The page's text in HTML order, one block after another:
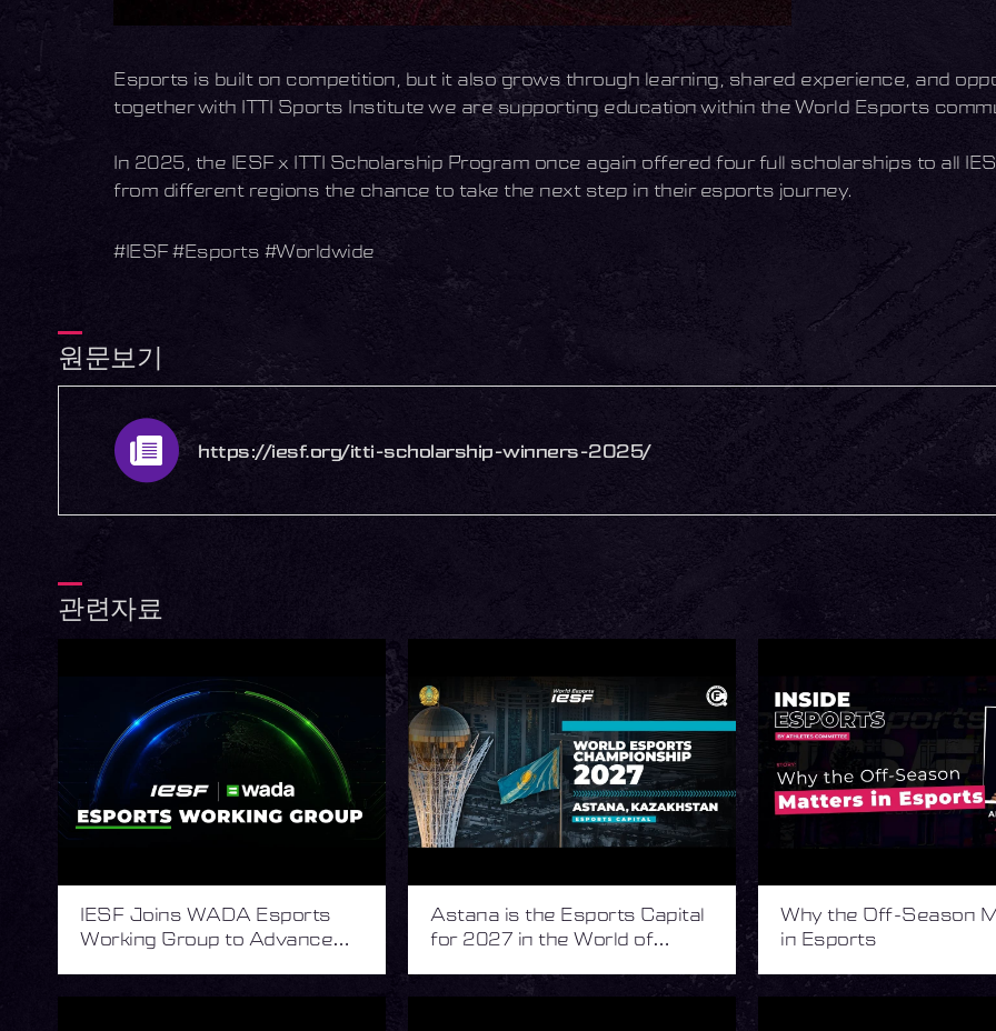
Esports is built on competition, but it also grows through learning, shared experience, and
together with ITTI Sports Institute we are supporting education within the World Esports
In 2025, the IESF x ITTI Scholarship Program once again offered four full scholarships to all
from different regions the chance to take the next step in their esports journey.
#IESF #Esports #Worldwide
원문보기
https://iesf.org/itti-scholarship-winners-2025/
관련자료
IESF Joins WADA Esports
Working Group to Advance
Astana is the Esports Capital
for 2027 in the World of
Why the Off-Season
in Esports